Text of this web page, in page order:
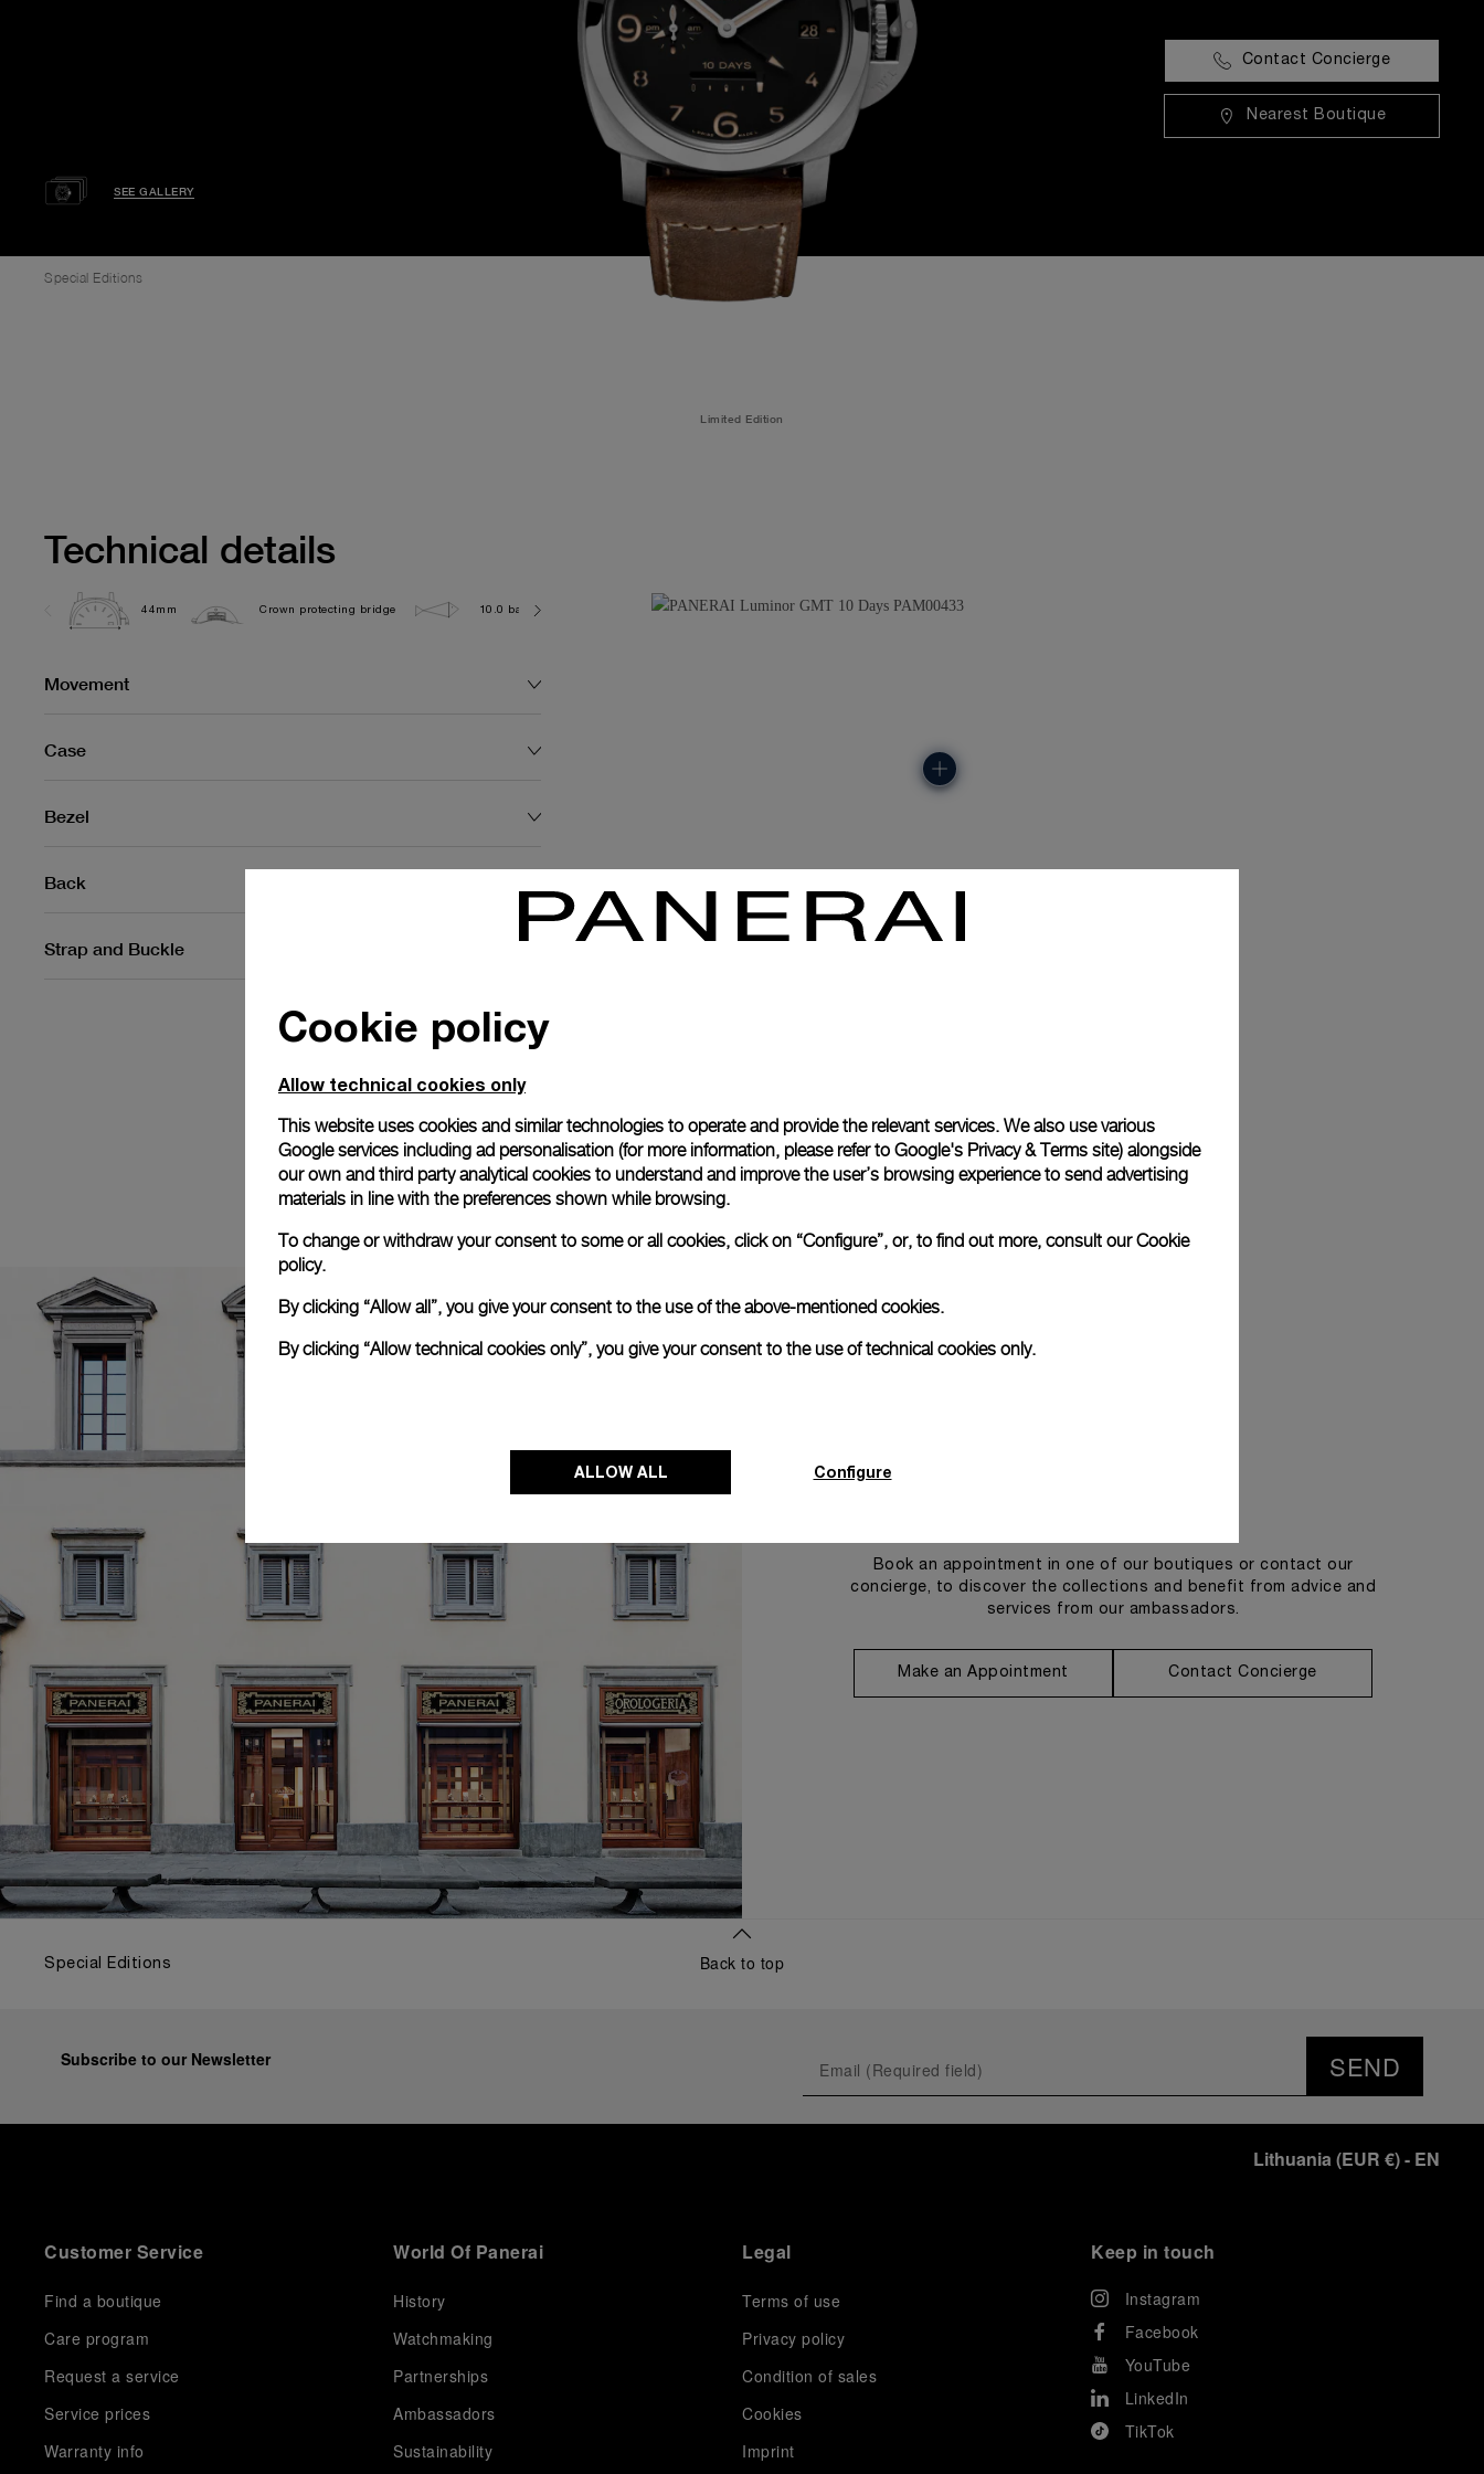
SEE GALLERY
Contact Concierge
Nearest Boutique
Special Editions
Limited Edition
Technical details
44mm Crown protecting bridge 10.0 bar (~100.0 metres) P2003 235.4G
Movement
Case
Bezel
Back
Strap and Buckle
Book an appointment in one of our boutiques or contact our
concierge, to discover the collections and benefit from advice and
services from our ambassadors.
Make an Appointment Contact Concierge
Special Editions Back to top
Subscribe to our Newsletter SEND
Lithuania (EUR €)- EN
Customer Service
Find a boutique
Care program
Request a service
Service prices
Warranty info
World Of Panerai
History
Watchmaking
Partnerships
Ambassadors
Sustainability
Legal
Terms of use
Privacy policy
Condition of sales
Cookies
Imprint
Keep in touch
Instagram
Facebook
YouTube
LinkedIn
TikTok
Cookie policy
Allow technical cookies only
This website uses cookies and similar technologies to operate and provide the relevant services. We also use various
Google services including ad personalisation (for more information, please refer to Google's Privacy & Terms site) alongside
our own and third party analytical cookies to understand and improve the user’s browsing experience to send advertising
materials in line with the preferences shown while browsing.
To change or withdraw your consent to some or all cookies, click on “Configure”, or, to find out more, consult ourCookie
policy.
By clicking “Allow all”, you give your consent to the use of the above-mentioned cookies.
By clicking “Allow technical cookies only”, you give your consent to the use of technical cookies only.
ALLOW ALL Configure